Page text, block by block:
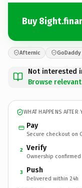
Buy
Afternic
Not interested
Browse
WHAT HAPPENS AFTER
Pay
Secure checkout on
2 Verify
Ownership confirmed
3 Push
Delivered within 24h